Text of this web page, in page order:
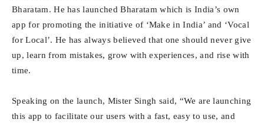
Bharatam. He has launched Bharatam which is India’s own
app for promoting the initiative of ‘Make in India’ and ‘Vocal
for Local’. He has always believed that one should never give
up, learn from mistakes, grow with experiences, and rise with
time.
Speaking on the launch, Mister Singh said, “We are launching
this app to facilitate our users with a fast, easy to use, and